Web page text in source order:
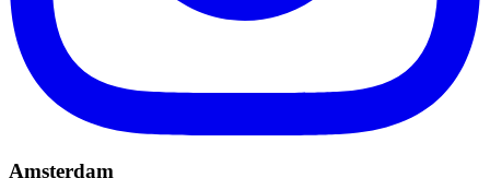
Amsterdam